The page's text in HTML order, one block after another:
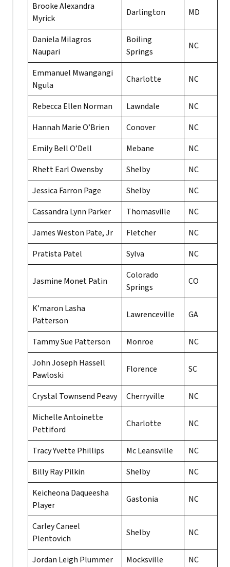
Brooke Alexandra
Myrick
Darlington MD
Daniela Milagros
Naupari
Boiling
Springs
NC
Emmanuel Mwangangi
Ngula
Charlotte NC
Rebecca Ellen Norman Lawndale
NC
Hannah Marie O’Brien
Conover
NC
Emily Bell O’Dell
Mebane
NC
Rhett Earl Owensby
Shelby
NC
Jessica Farron Page
Shelby
NC
Cassandra Lynn Parker
Thomasville
NC
James Weston Pate, Jr
Fletcher
NC
Pratista Patel
Sylva NC
Jasmine Monet Patin
Colorado
Springs
CO
K’maron Lasha
Patterson
Lawrenceville GA
Tammy Sue Patterson Monroe
NC
John Joseph Hassell
Pawloski
Florence SC
Crystal Townsend Peavy Cherryville
NC
Michelle Antoinette
Pettiford
Charlotte NC
Tracy Yvette Phillips Mc Leansville
NC
Billy Ray Pilkin
Shelby
NC
Keicheona Daqueesha
Player
Gastonia NC
Carley Caneel
Plentovich
Shelby NC
Jordan Leigh Plummer Mocksville NC